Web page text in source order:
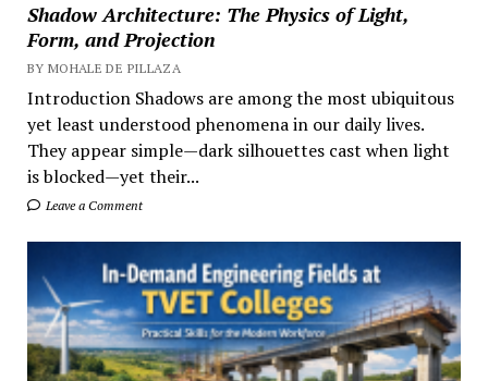
Shadow Architecture: The Physics of Light,
Form, and Projection
BY MOHALE DE PILLAZA
Introduction Shadows are among the most ubiquitous
yet least understood phenomena in our daily lives.
They appear simple—dark silhouettes cast when light
is blocked—yet their...
Leave a Comment